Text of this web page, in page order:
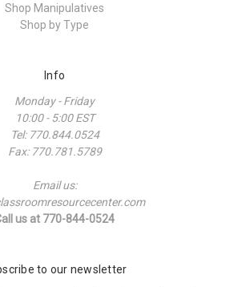
Shop Manipulatives
Shop by Type
Info
Monday - Friday
10:00 - 5:00 EST
Tel: 770.844.0524
Fax: 770.781.5789
Email us:
us at 770-844-0524
to our newsletter